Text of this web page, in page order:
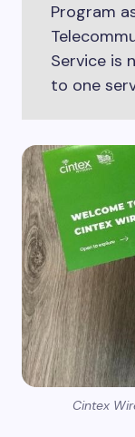
Program
Service is
to one
Cintex